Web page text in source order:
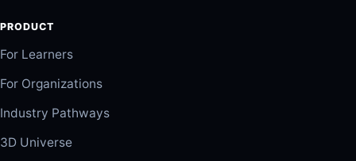
PRODUCT
For Learners
For Organizations
Industry Pathways
3D Universe